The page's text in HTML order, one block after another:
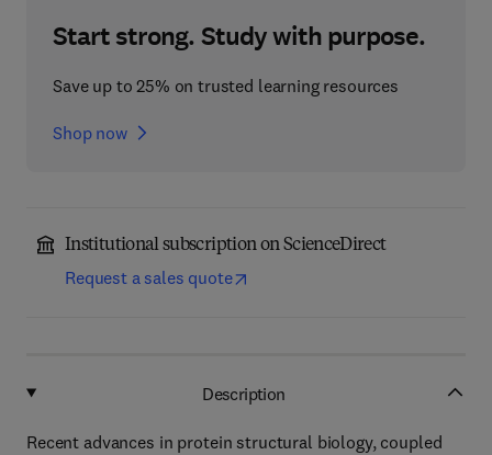
Start strong. Study with purpose.
Save up to 25% on trusted learning resources
Shop now
Institutional subscription on ScienceDirect
Request a sales quote
Description
Recent advances in protein structural biology, coupled